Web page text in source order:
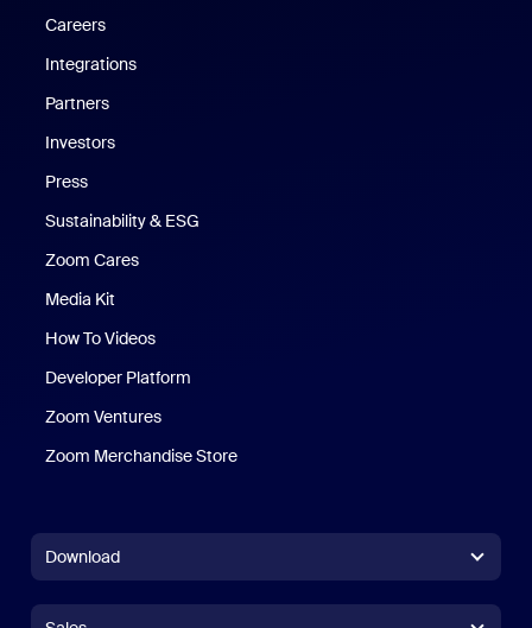
Careers
Integrations
Partners
Investors
Press
Sustainability & ESG
Zoom Cares
Media Kit
How To Videos
Developer Platform
Zoom Ventures
Zoom Merchandise Store
Download